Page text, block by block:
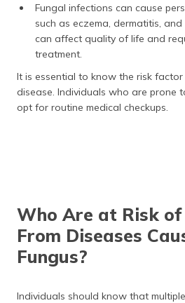
Fungal infections can cause
such as eczema, dermatitis,
can affect quality of life and
treatment.
It is essential to know the risk
disease. Individuals who are prone
opt for routine medical checkups.
Who Are at Risk
From Diseases
Fungus?
Individuals should know that